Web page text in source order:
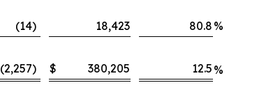
(14) 18,423 80.8 %
(2,257) $ 380,205 12.5 %